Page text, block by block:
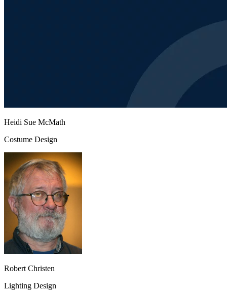
Heidi Sue McMath
Costume Design
Robert Christen
Lighting Design